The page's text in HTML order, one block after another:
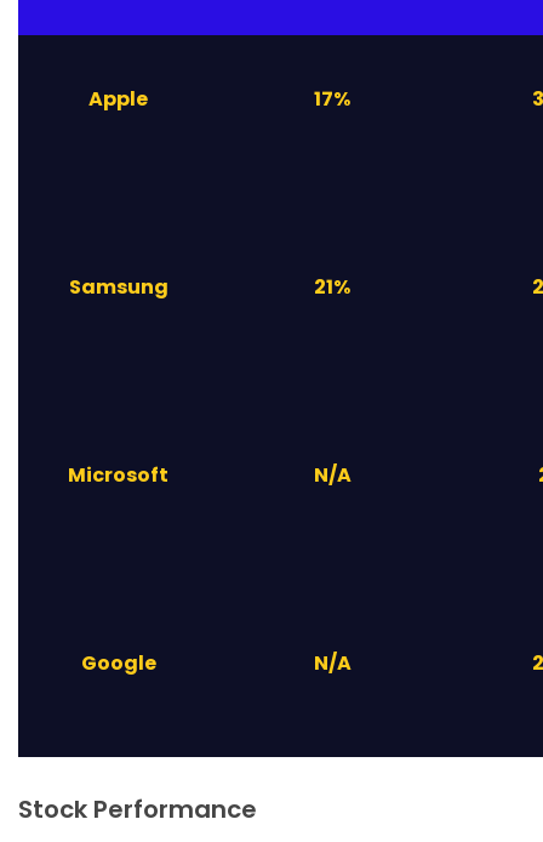
Apple 17%
Samsung 21%
Microsoft N/A
Google N/A
Stock Performance